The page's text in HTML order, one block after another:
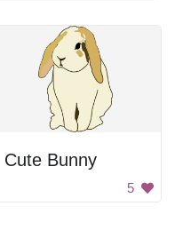
Cute Bunny
5